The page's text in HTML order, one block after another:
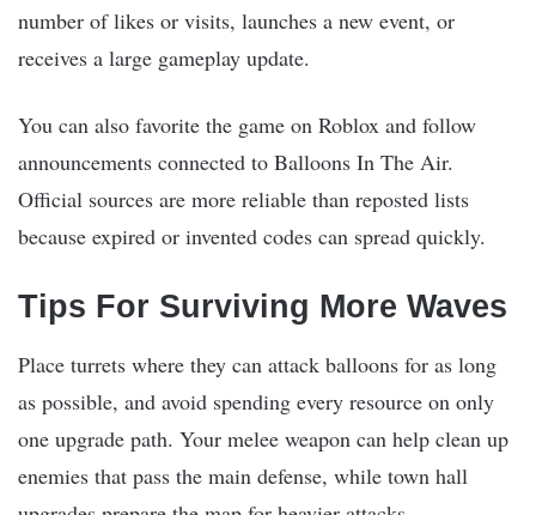
number of likes or visits, launches a new event, or
receives a large gameplay update.
You can also favorite the game on Roblox and follow
announcements connected to Balloons In The Air.
Official sources are more reliable than reposted lists
because expired or invented codes can spread quickly.
Tips For Surviving More Waves
Place turrets where they can attack balloons for as long
as possible, and avoid spending every resource on only
one upgrade path. Your melee weapon can help clean up
enemies that pass the main defense, while town hall